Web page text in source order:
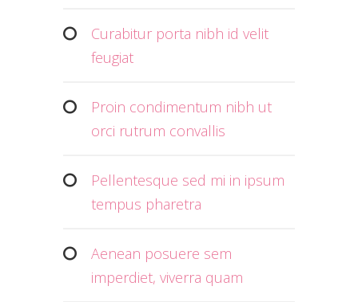
Curabitur porta nibh id velit
feugiat
Proin condimentum nibh ut
orci rutrum convallis
Pellentesque sed mi in ipsum
tempus pharetra
Aenean posuere sem
imperdiet, viverra quam